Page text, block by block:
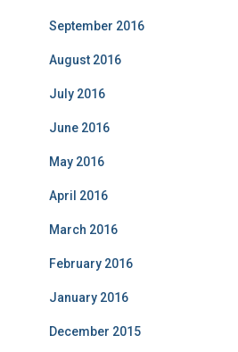
September 2016
August 2016
July 2016
June 2016
May 2016
April 2016
March 2016
February 2016
January 2016
December 2015